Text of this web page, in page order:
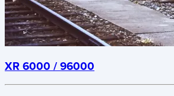
XR 6000 / 96000